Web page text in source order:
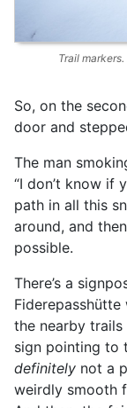
Trail
So, on the
door and
The man
“I don’t know if
path in all this
around, and
possible.
There’s a
the nearby
sign pointing to
definitely not a
weirdly smooth